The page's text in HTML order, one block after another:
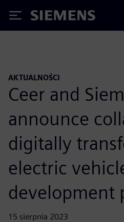
Siemens
AKTUALNOŚCI
Ceer and
announce
digitally
electric
development
15 sierpnia 2023